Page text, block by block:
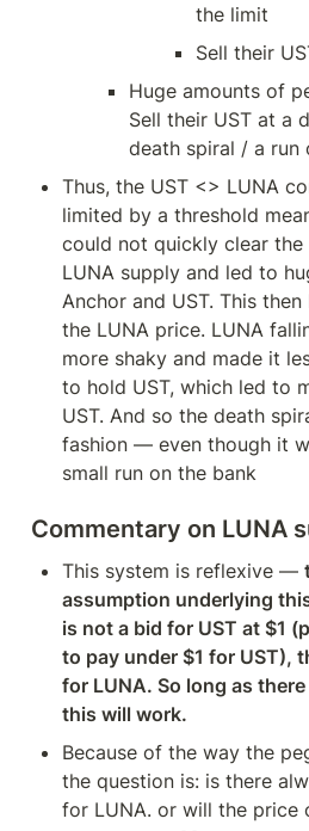
the limit
Sell their
Huge amounts of
Sell their UST at a
death spiral / a run
Thus, the UST <> LUNA
limited by a threshold
could not quickly clear the
LUNA supply and led to
Anchor and UST. This
the LUNA price. LUNA
more shaky and made it
to hold UST, which led to
UST. And so the death
fashion — even though it
small run on the bank
Commentary on LUNA
This system is reflexive —
assumption underlying
is not a bid for UST at $1
to pay under $1 for UST),
for LUNA. So long as
this will work.
Because of the way the
the question is: is there
for LUNA. or will the price